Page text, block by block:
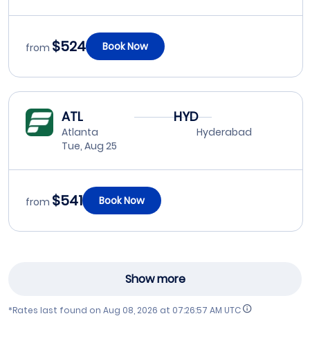
from $524 Book Now
ATL
Atlanta
Tue, Aug 25
HYD
Hyderabad
from $541 Book Now
Show more
*Rates last found on Aug 08, 2026 at 07:26:57 AM UTC